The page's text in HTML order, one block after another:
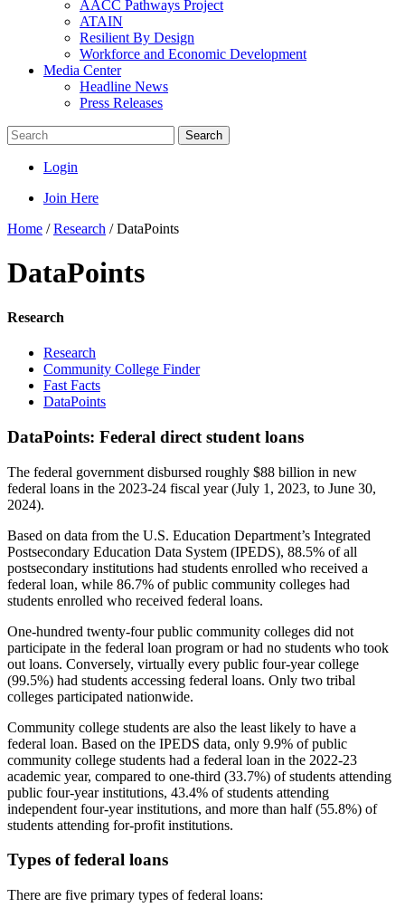
AACC Pathways Project
ATAIN
Resilient By Design
Workforce and Economic Development
Media Center
Headline News
Press Releases
Search
Login
Join Here
Home /Research /DataPoints
DataPoints
Research
Research
Community College Finder
Fast Facts
DataPoints
DataPoints: Federal direct student loans
The federal government disbursed roughly $88 billion in new
federal loans in the 2023-24 fiscal year (July 1, 2023, to June 30,
2024).
Based on data from the U.S. Education Department’s Integrated
Postsecondary Education Data System (IPEDS), 88.5% of all
postsecondary institutions had students enrolled who received a
federal loan, while 86.7% of public community colleges had
students enrolled who received federal loans.
One-hundred twenty-four public community colleges did not
participate in the federal loan program or had no students who took
out loans. Conversely, virtually every public four-year college
(99.5%) had students accessing federal loans. Only two tribal
colleges participated nationwide.
Community college students are also the least likely to have a
federal loan. Based on the IPEDS data, only 9.9% of public
community college students had a federal loan in the 2022-23
academic year, compared to one-third (33.7%) of students attending
public four-year institutions, 43.4% of students attending
independent four-year institutions, and more than half (55.8%) of
students attending for-profit institutions.
Types of federal loans
There are five primary types of federal loans: